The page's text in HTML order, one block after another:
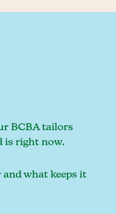
BCBA tailors
is right now.
what keeps it